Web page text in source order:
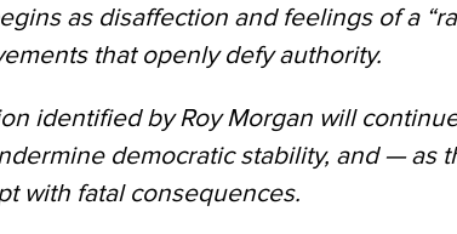
as disaffection and feelings of a
that openly defy authority.
identified by Roy Morgan will
democratic stability, and — as
with fatal consequences.